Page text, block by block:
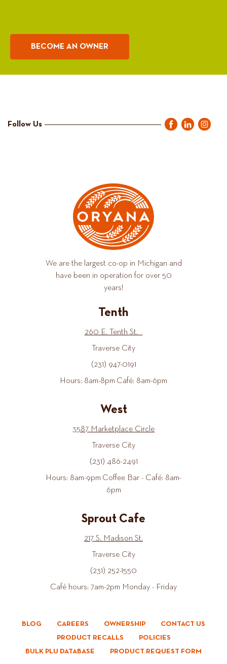
BECOME AN OWNER
Follow Us
We are the largest co-op in Michigan and
have been in operation for over 50
years!
Tenth
260 E. Tenth St.
Traverse City
(231) 947-0191
Hours: 8am-8pm Café: 8am-6pm
West
3587 Marketplace Circle
Traverse City
(231) 486-2491
Hours: 8am-9pm Coffee Bar - Café: 8am-
6pm
Sprout Cafe
217 S. Madison St.
Traverse City
(231) 252-1550
Café hours: 7am-2pm Monday - Friday
BLOG CAREERS OWNERSHIP
CONTACT US
PRODUCT RECALLS
POLICIES
BULK PLU DATABASE
PRODUCT REQUEST FORM